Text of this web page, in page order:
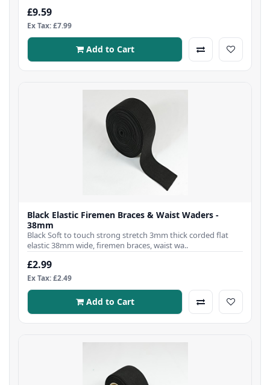
£9.59
Ex Tax: £7.99
Add to Cart
Black Elastic Firemen Braces & Waist Waders -
38mm
Black Soft to touch strong stretch 3mm thick corded flat
elastic 38mm wide, firemen braces, waist wa..
£2.99
Ex Tax: £2.49
Add to Cart